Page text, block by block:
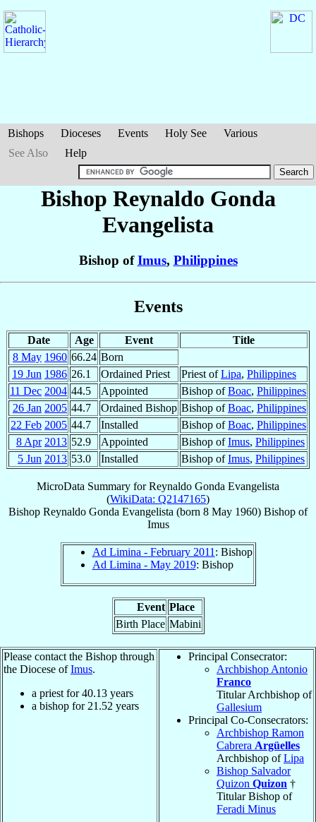
Bishops Dioceses Events Holy See
Various
See Also
Help
Bishop Reynaldo Gonda
Evangelista
Bishop ofImus, Philippines
Events
Date Age Event
Title
8 May 1960 66.24 Born
19 Jun 1986 26.1 Ordained Priest Priest ofLipa, Philippines
11 Dec 2004 44.5 Appointed Bishop ofBoac, Philippines
26 Jan 2005 44.7 Ordained Bishop Bishop ofBoac, Philippines
22 Feb 2005 44.7 Installed Bishop ofBoac, Philippines
8 Apr 2013 52.9 Appointed Bishop ofImus, Philippines
5 Jun 2013 53.0 Installed Bishop ofImus, Philippines
MicroData Summary forReynaldo Gonda Evangelista
(WikiData: Q2147165)
Bishop Reynaldo Gonda Evangelista (born 8 May 1960) Bishop of
Imus
Ad Limina - February 2011 : Bishop
Ad Limina - May 2019: Bishop
Event Place
Birth Place Mabini
Please contact the Bishop through
the Diocese ofImus.
a priest for40.13 years
a bishop for 21.52 years
Principal Consecrator:
Archbishop Antonio
Franco
Titular Archbishop of
Gallesium
Principal Co-Consecrators:
Archbishop Ramon
Cabrera Argüelles
Archbishop ofLipa
Bishop Salvador
Quizon Quizon †
Titular Bishop of
Feradi Minus